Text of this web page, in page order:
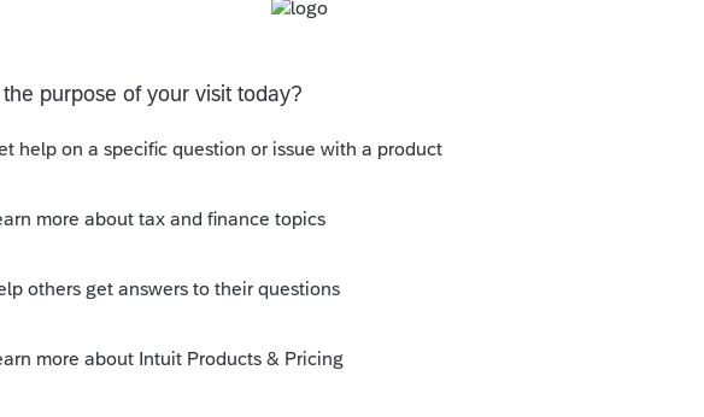
clients won't like this! I'm switching to
your clients, why would you be like Intuit
for doing nothing? Will you be able to